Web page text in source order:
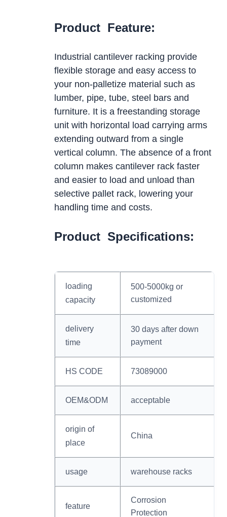
Product Feature:
Industrial cantilever racking provide
flexible storage and easy access to
your non-palletize material such as
lumber, pipe, tube, steel bars and
furniture. It is a freestanding storage
unit with horizontal load carrying arms
extending outward from a single
vertical column. The absence of a front
column makes cantilever rack faster
and easier to load and unload than
selective pallet rack, lowering your
handling time and costs.
Product Specifications:
loading
capacity
500-5000kg or
customized
delivery
time
30 days after down
payment
HS CODE 73089000
OEM&ODM acceptable
origin of
place
China
usage warehouse racks
feature
Corrosion
Protection